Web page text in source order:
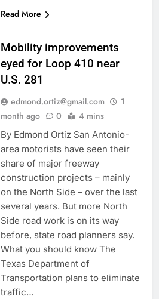
Read More
Mobility improvements
eyed for Loop 410 near
U.S. 281
edmond.ortiz@gmail.com
1
month ago
0 4 mins
By Edmond Ortiz San Antonio-
area motorists have seen their
share of major freeway
construction projects – mainly
on the North Side – over the last
several years. But more North
Side road work is on its way
before, state road planners say.
What you should know The
Texas Department of
Transportation plans to eliminate
traffic…